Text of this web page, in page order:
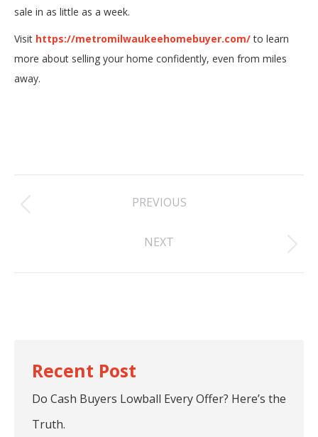
sale in as little as a week.
Visit https://metromilwaukeehomebuyer.com/to learn
more about selling your home confidently, even from miles
away.
Post
navigation
PREVIOUS
post:
NEXT
Do Cash Buyers Lowball Every Offer? Here’s the
Truth.